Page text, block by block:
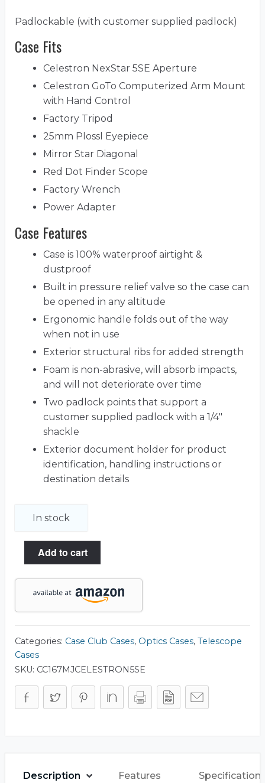
Padlockable (with customer supplied padlock)
Case Fits
Celestron NexStar 5SE Aperture
Celestron GoTo Computerized Arm Mount
with Hand Control
Factory Tripod
25mm Plossl Eyepiece
Mirror Star Diagonal
Red Dot Finder Scope
Factory Wrench
Power Adapter
Case Features
Case is 100% waterproof airtight &
dustproof
Built in pressure relief valve so the case can
be opened in any altitude
Ergonomic handle folds out of the way
when not in use
Exterior structural ribs for added strength
Foam is non-abrasive, will absorb impacts,
and will not deteriorate over time
Two padlock points that support a
customer supplied padlock with a 1/4"
shackle
Exterior document holder for product
identification, handling instructions or
destination details
In stock
Add to cart
Categories: Case Club Cases, Optics Cases, Telescope
Cases
SKU: CC167MJCELESTRON5SE
Description Features